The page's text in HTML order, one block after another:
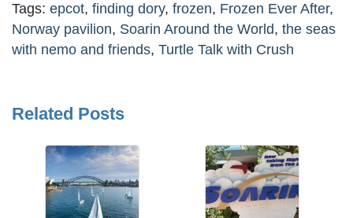
Tags: epcot, finding dory, frozen, Frozen Ever After,
Norway pavilion, Soarin Around the World, the seas
with nemo and friends, Turtle Talk with Crush
Related Posts